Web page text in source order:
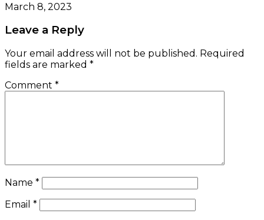
March 8, 2023
Leave a Reply
Your email address will not be published. Required
fields are marked *
Comment *
Name *
Email *